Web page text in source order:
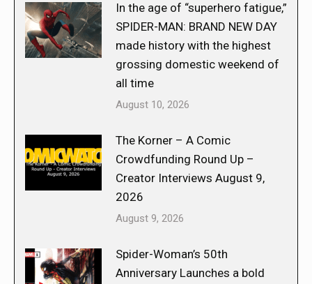
In the age of “superhero fatigue,”
SPIDER-MAN: BRAND NEW DAY
made history with the highest
grossing domestic weekend of
all time
August 10, 2026
The Korner – A Comic
Crowdfunding Round Up –
Creator Interviews August 9,
2026
August 9, 2026
Spider-Woman’s 50th
Anniversary Launches a bold